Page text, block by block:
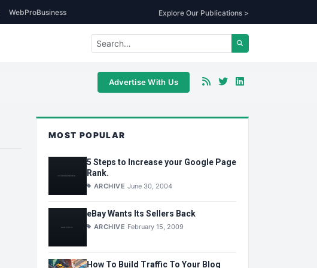
WebProBusiness Explore Our Publications >
Advertise With Us
MOST POPULAR
5 Steps to Increase your Google Page
Rank.
ARCHIVE June 30, 2004
eBay Wants Its Sellers Back
ARCHIVE February 15, 2009
How To Build Traffic To Your Blog